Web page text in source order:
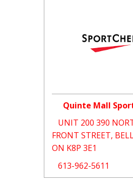
Quinte Mall
UNIT 200 390
FRONT STREET,
ON K8P 3E1
613-962-5611